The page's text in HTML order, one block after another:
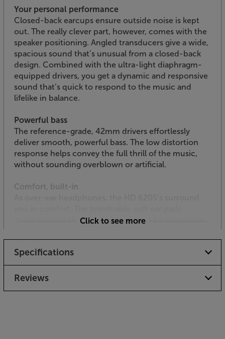
Your personal performance
Closed-back earcups ensure outside noise is kept
out. The really clever part, however, comes with the
speaker positioning. Angled transducers give a wide,
spacious sound that’s unusual from a closed-back
design. Combined with the ultra-light diaphragm-
equipped drivers, you get a dynamic and responsive
sound that’s quick to respond to the music and
lifelike in balance.
Powerful bass
The reference-grade, 42mm drivers effortlessly
deliver smooth, powerful bass. The low distortion
response helps convey the full thrill of the music,
without sounding overblown or artificial.
Comfort, built-in
combine with the padded headband for long-term
slider provides the ideal combination of durability
and just the right amount of pressure – enough to
keep the earcups in position but not too much to
make them uncomfortable to wear.
Click to see more
Specifications
Reviews